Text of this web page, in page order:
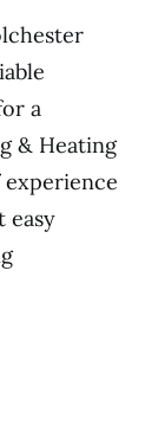
a
& Heating
easy